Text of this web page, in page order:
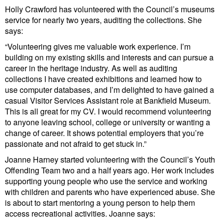
Holly Crawford has volunteered with the Council’s museums
service for nearly two years, auditing the collections. She
says:
“Volunteering gives me valuable work experience. I’m
building on my existing skills and interests and can pursue a
career in the heritage industry. As well as auditing
collections I have created exhibitions and learned how to
use computer databases, and I’m delighted to have gained a
casual Visitor Services Assistant role at Bankfield Museum.
This is all great for my CV. I would recommend volunteering
to anyone leaving school, college or university or wanting a
change of career. It shows potential employers that you’re
passionate and not afraid to get stuck in.”
Joanne Harney started volunteering with the Council’s Youth
Offending Team two and a half years ago. Her work includes
supporting young people who use the service and working
with children and parents who have experienced abuse. She
is about to start mentoring a young person to help them
access recreational activities. Joanne says: